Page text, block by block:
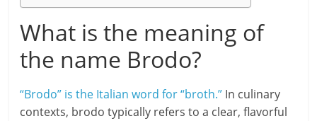
What is the meaning of
the name Brodo?
“Brodo” is the Italian word for “broth.” In culinary
contexts, brodo typically refers to a clear, flavorful